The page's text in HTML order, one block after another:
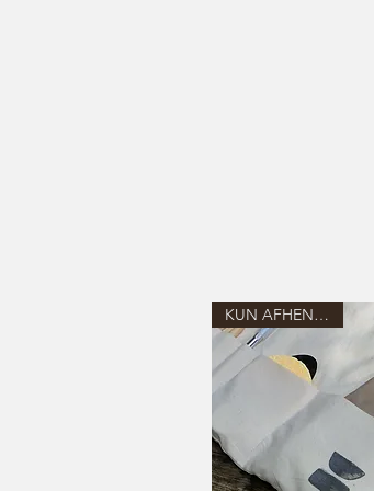
KUN AFHENTNING